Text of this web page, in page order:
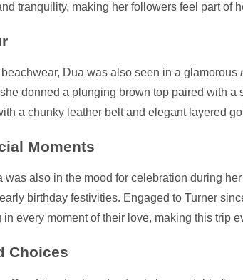
tranquility, making her followers feel part of
Dua was also seen in a glamorous
donned a plunging brown top paired with a
a chunky leather belt and elegant layered
Moments
was also in the mood for celebration during
birthday festivities. Engaged to Turner
every moment of their love, making this trip
Choices